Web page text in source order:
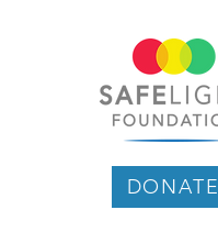
DONATE